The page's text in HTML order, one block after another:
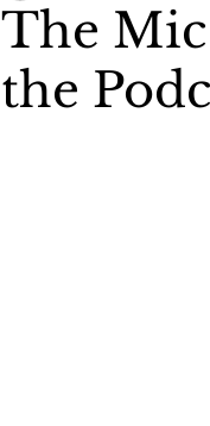
The
the